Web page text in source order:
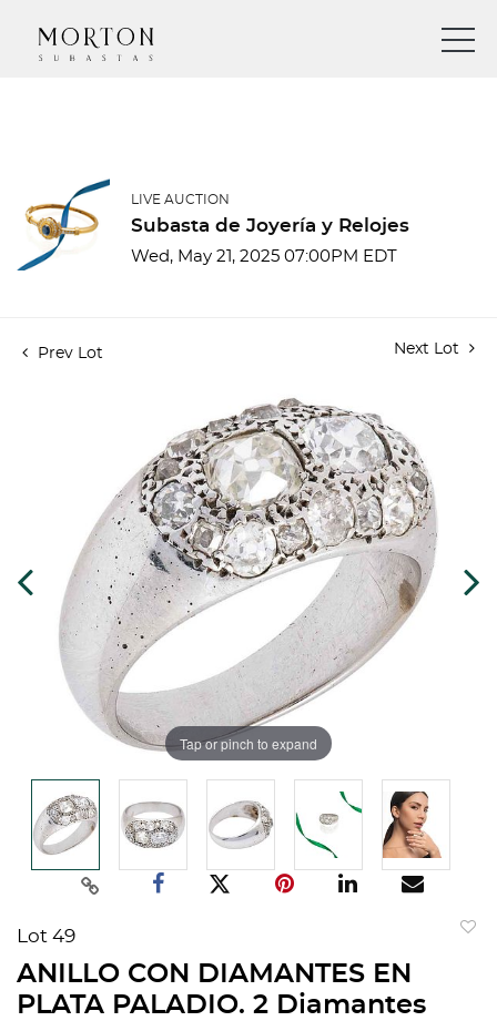
LIVE AUCTION
Subasta de Joyería y Relojes
Wed, May 21, 2025 07:00PM EDT
Prev Lot Next Lot
Tap or pinch to expand
Lot 49
ANILLO CON DIAMANTES EN
PLATA PALADIO. 2 Diamantes